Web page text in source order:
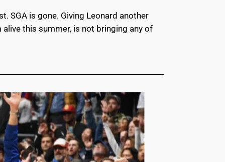
SGA is gone. Giving Leonard another
this summer, is not bringing any of